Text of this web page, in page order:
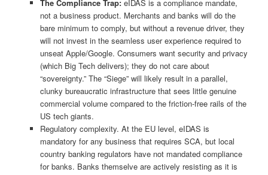
The Compliance Trap:eIDAS is a compliance mandate,
not a business product. Merchants and banks will do the
bare minimum to comply, but without a revenue driver, they
will not invest in the seamless user experience required to
unseat Apple/Google. Consumers want security and privacy
(which Big Tech delivers); they do not care about
“sovereignty.” The “Siege” will likely result in a parallel,
clunky bureaucratic infrastructure that sees little genuine
commercial volume compared to the friction-free rails of the
US tech giants.
Regulatory complexity. At the EU level, eIDAS is
mandatory for any business that requires SCA, but local
country banking regulators have not mandated compliance
for banks. Banks themselve are actively resisting as it is